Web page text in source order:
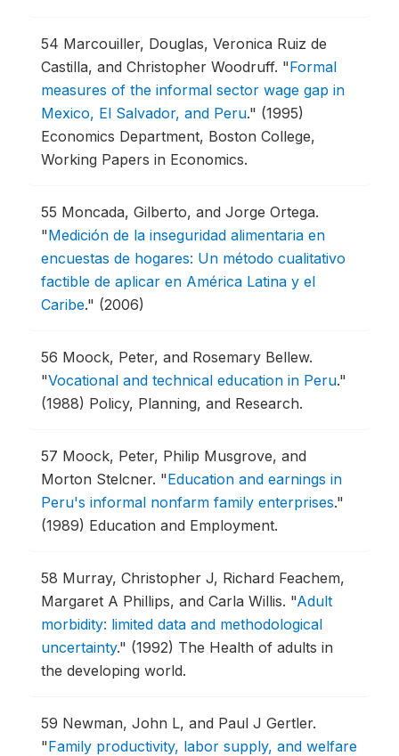
54 Marcouiller, Douglas, Veronica Ruiz de
Castilla, and Christopher Woodruff. "Formal
measures of the informal sector wage gap in
Mexico, El Salvador, and Peru." (1995)
Economics Department, Boston College,
Working Papers in Economics.
55 Moncada, Gilberto, and Jorge Ortega.
"Medición de la inseguridad alimentaria en
encuestas de hogares: Un método cualitativo
factible de aplicar en América Latina y el
Caribe." (2006)
56 Moock, Peter, and Rosemary Bellew.
"Vocational and technical education in Peru."
(1988) Policy, Planning, and Research.
57 Moock, Peter, Philip Musgrove, and
Morton Stelcner. "Education and earnings in
Peru's informal nonfarm family enterprises."
(1989) Education and Employment.
58 Murray, Christopher J, Richard Feachem,
Margaret A Phillips, and Carla Willis. "Adult
morbidity: limited data and methodological
uncertainty." (1992) The Health of adults in
the developing world.
59 Newman, John L, and Paul J Gertler.
"Family productivity, labor supply, and welfare